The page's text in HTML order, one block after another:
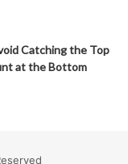
Catching the Top
at the Bottom